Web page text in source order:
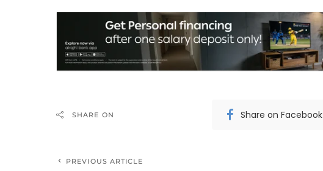
SHARE ON Share on Facebook
PREVIOUS ARTICLE